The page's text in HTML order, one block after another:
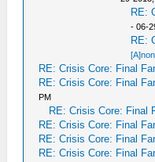
RE:
- 06-
RE:
RE: Crisis Core: Final
RE: Crisis Core: Final
PM
RE: Crisis Core: Final
RE: Crisis Core: Final
RE: Crisis Core: Final
RE: Crisis Core: Final